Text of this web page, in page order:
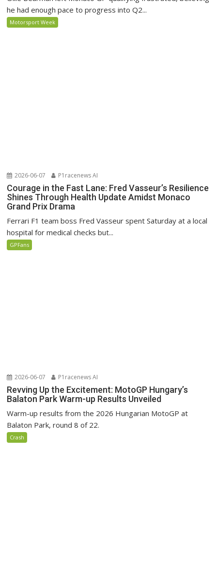
he had enough pace to progress into Q2...
Motorsport Week
2026-06-07 P1racenews AI
Courage in the Fast Lane: Fred Vasseur’s Resilience
Shines Through Health Update Amidst Monaco
Grand Prix Drama
Ferrari F1 team boss Fred Vasseur spent Saturday at a local
hospital for medical checks but...
GPFans
2026-06-07 P1racenews AI
Revving Up the Excitement: MotoGP Hungary’s
Balaton Park Warm-up Results Unveiled
Warm-up results from the 2026 Hungarian MotoGP at
Balaton Park, round 8 of 22.
Crash